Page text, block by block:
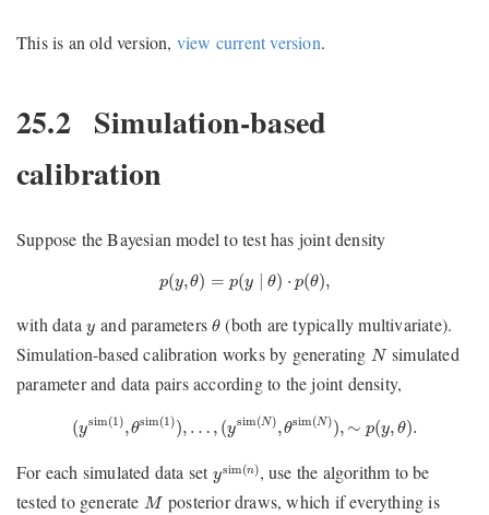
This is an old version, view current version.
25.2 Simulation-based
calibration
Suppose the Bayesian model to test has joint density
p(y, θ) = p(y ∣ θ) ⋅ p(θ),
p (y,θ p(y∣ θ )⋅p θ),
with data y
y and parametersθ
θ(both are typically multivariate).
Simulation-based calibration works by generating N
Nsimulated
parameter and data pairs according to the joint density,
(ysim(1),θsim(1)), … , (ysim(N),θsim(N )), ∼ p(y,θ).
( sim(1 ,θsim(1 ( sim(N ,θsim(N p θ)
For each simulated data set ysim(n)
sim(n, use the algorithm to be
tested to generate M
M posterior draws, which if everything is